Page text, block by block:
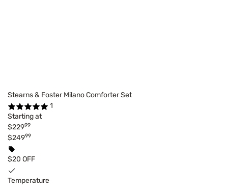
Stearns & Foster Milano Comforter Set
1
Starting at
$22999
$24999
$20 OFF
Temperature